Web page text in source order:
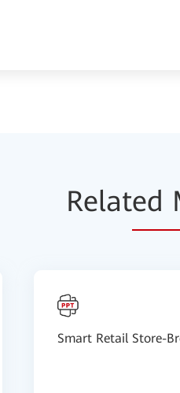
Related
Smart Retail Store-